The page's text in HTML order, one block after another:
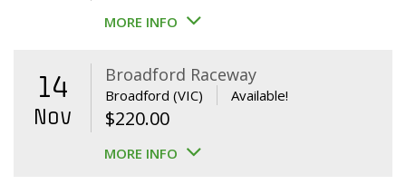
MORE INFO
14
Nov
Broadford Raceway
Broadford (VIC) Available!
$220.00
MORE INFO